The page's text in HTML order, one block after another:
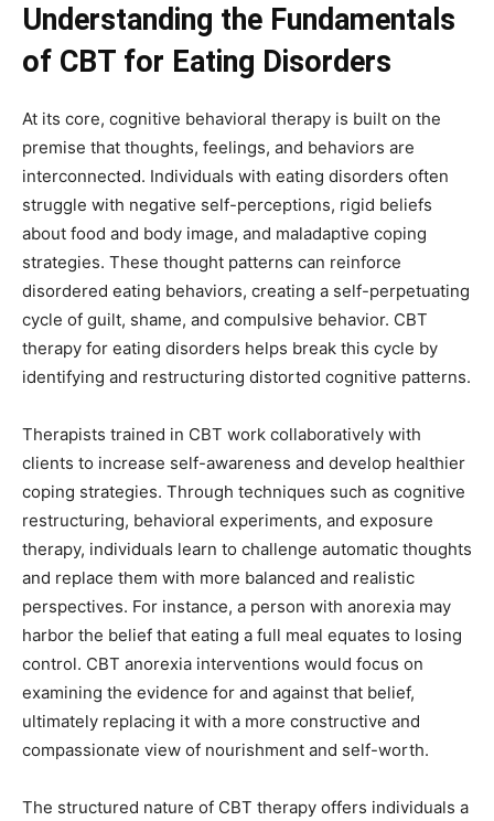
Understanding the Fundamentals
of CBT for Eating Disorders
At its core, cognitive behavioral therapy is built on the
premise that thoughts, feelings, and behaviors are
interconnected. Individuals with eating disorders often
struggle with negative self-perceptions, rigid beliefs
about food and body image, and maladaptive coping
strategies. These thought patterns can reinforce
disordered eating behaviors, creating a self-perpetuating
cycle of guilt, shame, and compulsive behavior. CBT
therapy for eating disorders helps break this cycle by
identifying and restructuring distorted cognitive patterns.
Therapists trained in CBT work collaboratively with
clients to increase self-awareness and develop healthier
coping strategies. Through techniques such as cognitive
restructuring, behavioral experiments, and exposure
therapy, individuals learn to challenge automatic thoughts
and replace them with more balanced and realistic
perspectives. For instance, a person with anorexia may
harbor the belief that eating a full meal equates to losing
control. CBT anorexia interventions would focus on
examining the evidence for and against that belief,
ultimately replacing it with a more constructive and
compassionate view of nourishment and self-worth.
The structured nature of CBT therapy offers individuals a